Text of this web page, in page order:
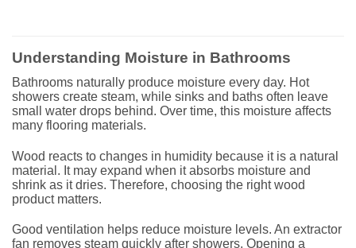
Understanding Moisture in Bathrooms
Bathrooms naturally produce moisture every day. Hot
showers create steam, while sinks and baths often leave
small water drops behind. Over time, this moisture affects
many flooring materials.
Wood reacts to changes in humidity because it is a natural
material. It may expand when it absorbs moisture and
shrink as it dries. Therefore, choosing the right wood
product matters.
Good ventilation helps reduce moisture levels. An extractor
fan removes steam quickly after showers. Opening a